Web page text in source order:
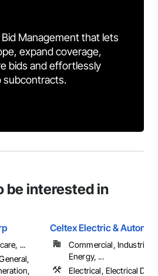
Management that lets
expand coverage,
bids and effortlessly
subcontracts.
be interested in
...
Celtex Electric &
Commercial, Industrial
Energy, ...
Electrical, Electrical